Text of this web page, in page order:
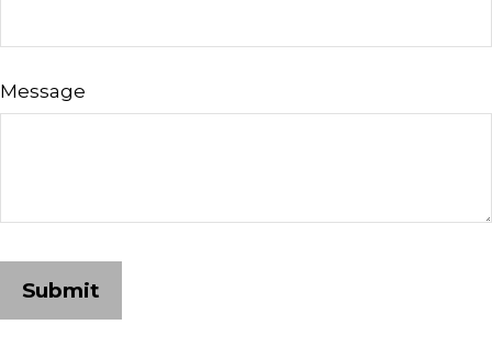
Message